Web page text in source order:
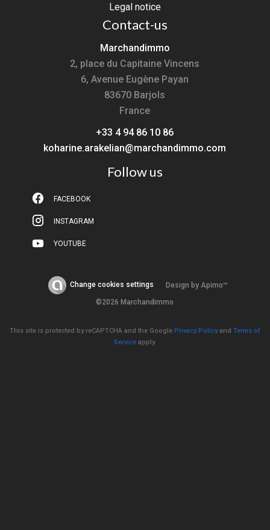
Legal notice
Contact-us
Marchandimmo
2, place du Capitaine Vincens
6, Avenue Eugène Payan
83670 Barjols
France
+33 4 94 86 10 86
koharine.arakelian@marchandimmo.com
Follow us
FACEBOOK
INSTAGRAM
YOUTUBE
Change cookies settings Design by Apimo™
©2026 Marchandimmo
This site is protected by reCAPTCHA and the Google Privacy Policyand Terms of
Service apply.